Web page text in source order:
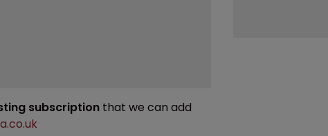
subscription that we can add